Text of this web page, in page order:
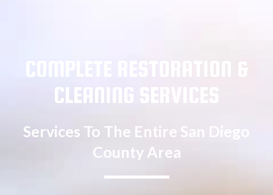
CLEANING SERVICES
Services To The Entire San Diego
County Area